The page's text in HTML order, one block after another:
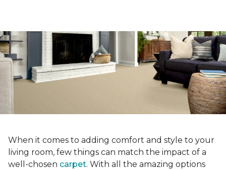
When it comes to adding comfort and style to your
living room, few things can match the impact of a
well-chosen carpet. With all the amazing options